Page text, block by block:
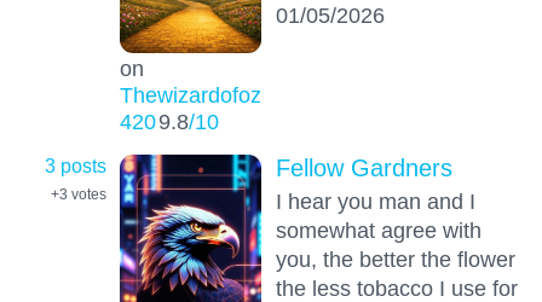
on
Thewizardofoz
4209.8/10
01/05/2026
3 posts
+3 votes
Fellow Gardners
I hear you man and I
somewhat agree with
you, the better the flower
the less tobacco I use for